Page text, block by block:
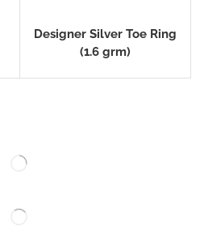
Designer Silver Toe Ring
(1.6 grm)